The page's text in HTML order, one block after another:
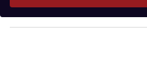
y
o